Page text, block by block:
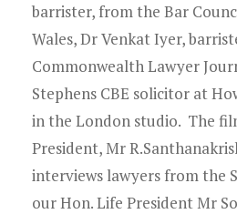
barrister, from the Bar
Wales, Dr Venkat Iyer,
Commonwealth Lawyer
Stephens CBE solicitor at
in the London studio. The
President, Mr
interviews lawyers from the
our Hon. Life President Mr